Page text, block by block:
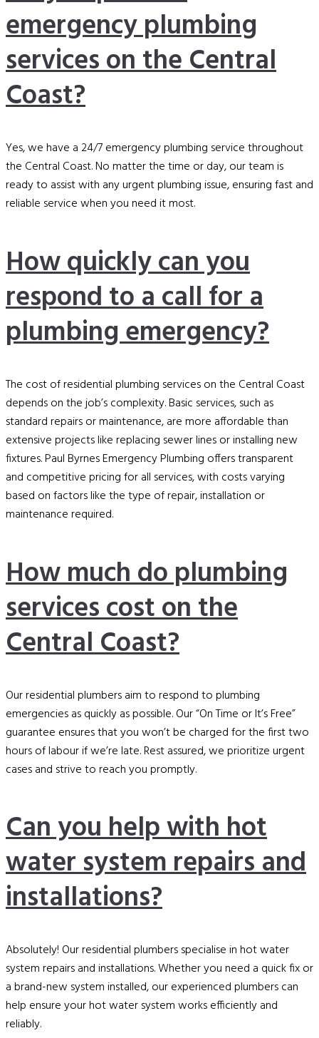
emergency plumbing
services on the Central
Coast?
Yes, we have a 24/7 emergency plumbing service throughout
the Central Coast. No matter the time or day, our team is
ready to assist with any urgent plumbing issue, ensuring fast and
reliable service when you need it most.
How quickly can you
respond to a call for a
plumbing emergency?
The cost of residential plumbing services on the Central Coast
depends on the job’s complexity. Basic services, such as
standard repairs or maintenance, are more affordable than
extensive projects like replacing sewer lines or installing new
fixtures. Paul Byrnes Emergency Plumbing offers transparent
and competitive pricing for all services, with costs varying
based on factors like the type of repair, installation or
maintenance required.
How much do plumbing
services cost on the
Central Coast?
Our residential plumbers aim to respond to plumbing
emergencies as quickly as possible. Our “On Time or It’s Free”
guarantee ensures that you won’t be charged for the first two
hours of labour if we’re late. Rest assured, we prioritize urgent
cases and strive to reach you promptly.
Can you help with hot
water system repairs and
installations?
Absolutely! Our residential plumbers specialise in hot water
system repairs and installations. Whether you need a quick fix or
a brand-new system installed, our experienced plumbers can
help ensure your hot water system works efficiently and
reliably.